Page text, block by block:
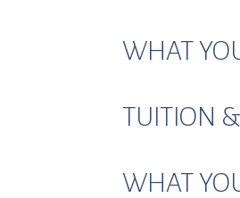
WHAT
TUITION
WHAT